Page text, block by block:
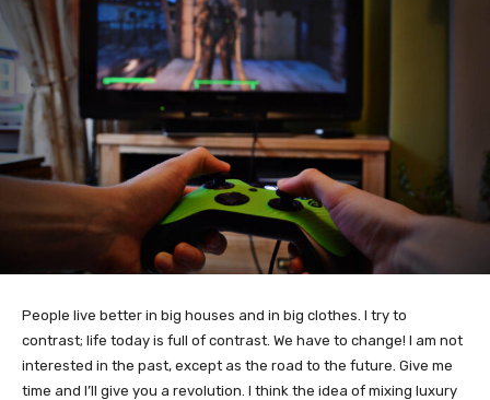
People live better in big houses and in big clothes. I try to
contrast; life today is full of contrast. We have to change! I am not
interested in the past, except as the road to the future. Give me
time and I’ll give you a revolution. I think the idea of mixing luxury